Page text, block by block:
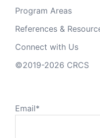
Program Areas
References &
Connect with Us
©2019-2026 CRCS
Email*